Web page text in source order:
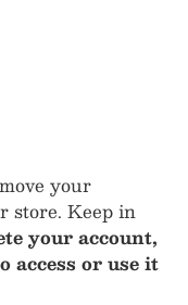
your
store. Keep in
your account,
access or use it